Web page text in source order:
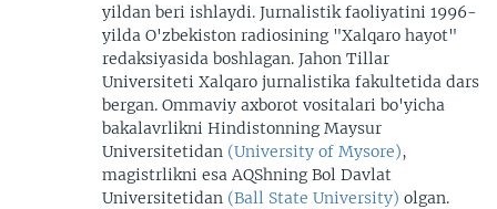
yildan beri ishlaydi. Jurnalistik faoliyatini 1996-
yilda O'zbekiston radiosining "Xalqaro hayot"
redaksiyasida boshlagan. Jahon Tillar
Universiteti Xalqaro jurnalistika fakultetida dars
bergan. Ommaviy axborot vositalari bo'yicha
bakalavrlikni Hindistonning Maysur
Universitetidan (University of Mysore),
magistrlikni esa AQShning Bol Davlat
Universitetidan (Ball State University) olgan.